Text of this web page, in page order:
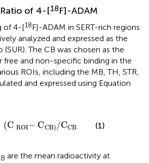
of 4-[18F]-ADAM
of 4-[18F]-ADAM in SERT-rich regions
analyzed and expressed as the
The CB was chosen as the
free and non-specific binding in the
ROIs, including the MB, TH, STR,
and expressed using Equation
(C ROI− CCB) /CCB
ROI CB CB (1)
are the mean radioactivity at